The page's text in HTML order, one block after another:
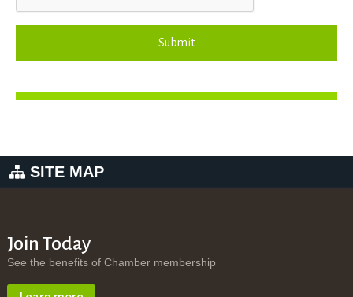
Submit
SITE MAP
Join Today
See the benefits of Chamber membership